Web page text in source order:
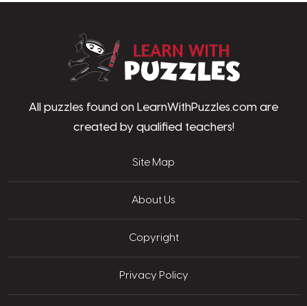
All puzzles found on LearnWithPuzzles.com are
created by qualified teachers!
Site Map
About Us
Copyright
Privacy Policy